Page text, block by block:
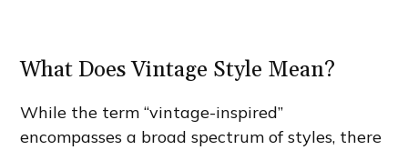
What Does Vintage Style Mean?
While the term “vintage-inspired”
encompasses a broad spectrum of styles, there